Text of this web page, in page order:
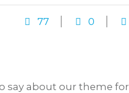
77 0
say about our theme for